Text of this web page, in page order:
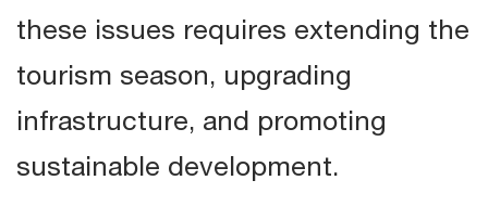
these issues requires extending the
tourism season, upgrading
infrastructure, and promoting
sustainable development.